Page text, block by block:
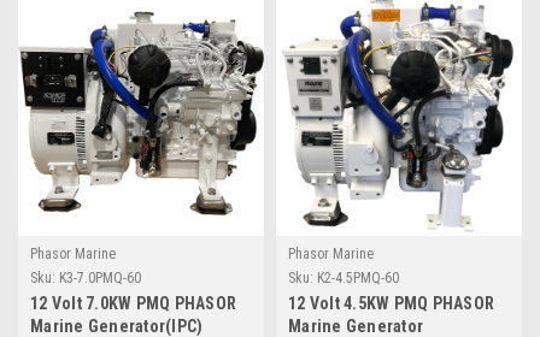
Phasor Marine
Sku: K3-7.0PMQ-60
12 Volt 7.0KW PMQ PHASOR
Marine Generator(IPC)
Phasor Marine
Sku: K2-4.5PMQ-60
12 Volt 4.5KW PMQ PHASOR
Marine Generator